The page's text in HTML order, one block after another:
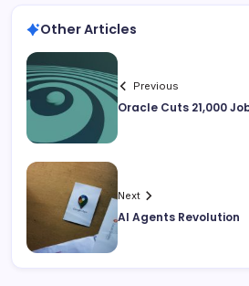
Other Articles
Previous
Oracle Cuts 21,000
Next
AI Agents Revolution